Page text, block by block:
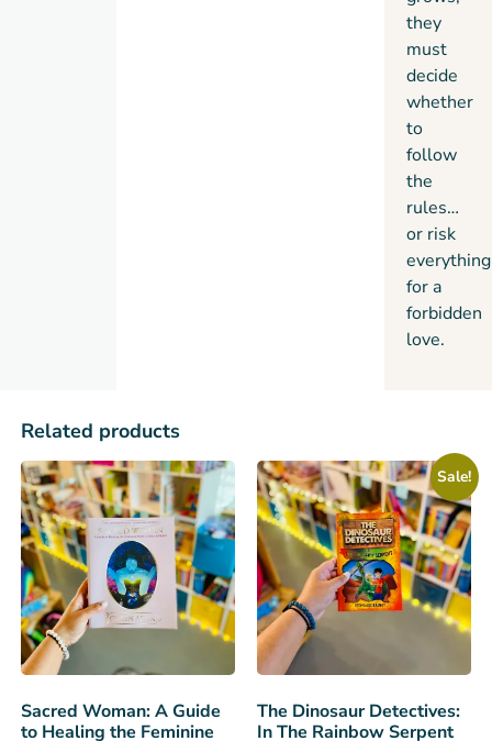
they
must
decide
whether
to
follow
the
rules…
or risk
everything
for a
forbidden
love.
Related products
Sacred Woman: A Guide
to Healing the Feminine
Sale!
The Dinosaur Detectives:
In The Rainbow Serpent